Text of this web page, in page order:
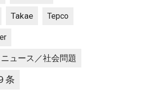
Takae Tepco
ニュース／社会問題
条